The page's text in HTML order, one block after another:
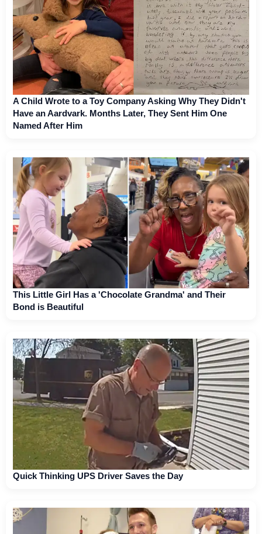
A Child Wrote to a Toy Company Asking Why They Didn't
Have an Aardvark. Months Later, They Sent Him One
Named After Him
This Little Girl Has a 'Chocolate Grandma' and Their
Bond is Beautiful
Quick Thinking UPS Driver Saves the Day